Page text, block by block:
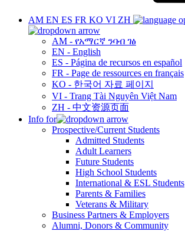
AM EN ES FR KO VI ZH
AM - የአማርኛ ንባብ ገፅ
EN - English
ES - Página de recursos en español
FR - Page de ressources en français
KO - 한국어 자료 페이지
VI - Trang Tài Nguyên Việt Nam
ZH - 中文资源页面
Info for
Prospective/Current Students
Admitted Students
Adult Learners
Future Students
High School Students
International & ESL Students
Parents & Families
Veterans & Military
Business Partners & Employers
Alumni, Donors & Community